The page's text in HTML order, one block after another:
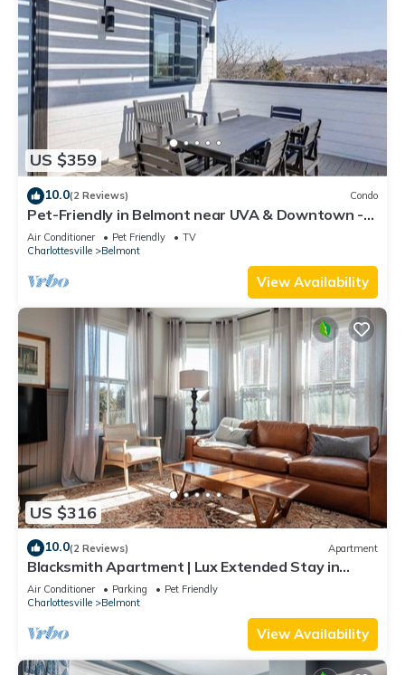
US $359
10.0(2 Reviews) Condo
Pet-Friendly in Belmont near UVA & Downtown -
#311
Air Conditioner Pet Friendly
TV
Charlottesville
Belmont
View Availability
US $316
10.0(2 Reviews) Apartment
Blacksmith Apartment | Lux Extended Stay in
Belmont
Air Conditioner Parking
Pet Friendly
Charlottesville
Belmont
View Availability